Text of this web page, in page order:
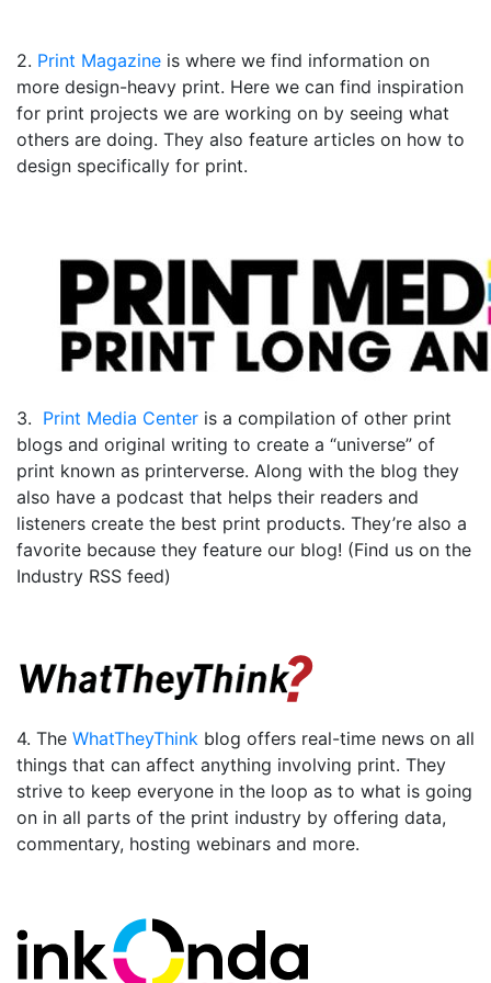
2. Print Magazine is where we find information on
more design-heavy print. Here we can find inspiration
for print projects we are working on by seeing what
others are doing. They also feature articles on how to
design specifically for print.
3. Print Media Center is a compilation of other print
blogs and original writing to create a “universe” of
print known as printerverse. Along with the blog they
also have a podcast that helps their readers and
listeners create the best print products. They’re also a
favorite because they feature our blog! (Find us on the
Industry RSS feed)
4. The WhatTheyThink blog offers real-time news on all
things that can affect anything involving print. They
strive to keep everyone in the loop as to what is going
on in all parts of the print industry by offering data,
commentary, hosting webinars and more.